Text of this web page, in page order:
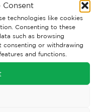
Consent
technologies like cookies
Consenting to these
such as browsing
consenting or withdrawing
and functions.
closed.